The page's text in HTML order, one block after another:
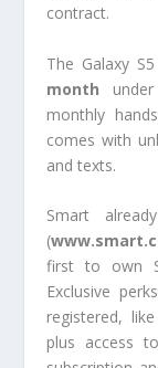
contract.
The Galaxy
month under
monthly
comes with
and texts.
Smart
(
first to own
Exclusive
registered,
plus access